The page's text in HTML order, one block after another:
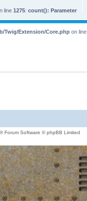
line 1275: count(): Parameter
Twig/Extension/Core.php on line
® Forum Software © phpBB Limited